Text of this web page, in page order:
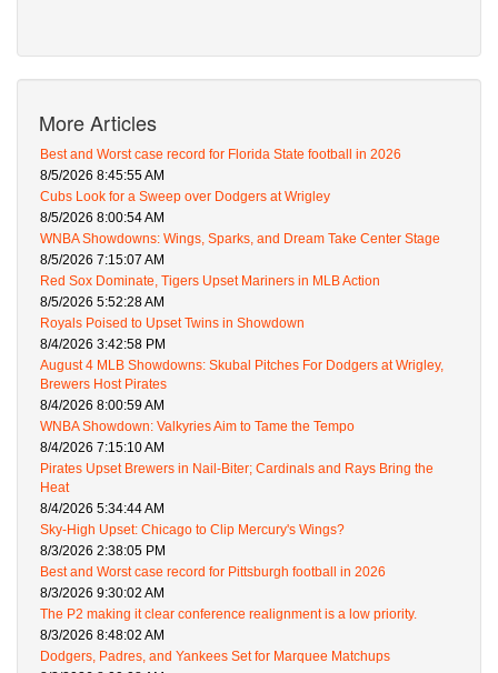
More Articles
Best and Worst case record for Florida State football in 2026
8/5/2026 8:45:55 AM
Cubs Look for a Sweep over Dodgers at Wrigley
8/5/2026 8:00:54 AM
WNBA Showdowns: Wings, Sparks, and Dream Take Center Stage
8/5/2026 7:15:07 AM
Red Sox Dominate, Tigers Upset Mariners in MLB Action
8/5/2026 5:52:28 AM
Royals Poised to Upset Twins in Showdown
8/4/2026 3:42:58 PM
August 4 MLB Showdowns: Skubal Pitches For Dodgers at Wrigley,
Brewers Host Pirates
8/4/2026 8:00:59 AM
WNBA Showdown: Valkyries Aim to Tame the Tempo
8/4/2026 7:15:10 AM
Pirates Upset Brewers in Nail-Biter; Cardinals and Rays Bring the
Heat
8/4/2026 5:34:44 AM
Sky-High Upset: Chicago to Clip Mercury's Wings?
8/3/2026 2:38:05 PM
Best and Worst case record for Pittsburgh football in 2026
8/3/2026 9:30:02 AM
The P2 making it clear conference realignment is a low priority.
8/3/2026 8:48:02 AM
Dodgers, Padres, and Yankees Set for Marquee Matchups